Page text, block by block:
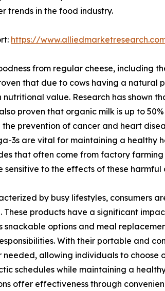
trends in the food industry.
https://
from regular cheese, including
that due to cows having a natural
value. Research has shown
proven that organic milk is up to
prevention of cancer and heart
3s are vital for maintaining a healthy
that often come from factory
sensitive to the effects of these
by busy lifestyles, consumers
products have a significant
snackable options and meal
With their portable and
allowing individuals to
schedules while maintaining a
offer effectiveness through